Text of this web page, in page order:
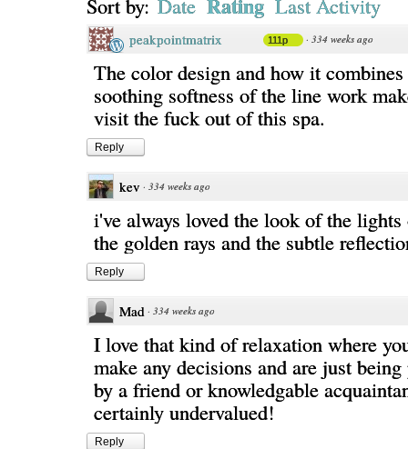
Sort by: Date Last Activity
peakpointmatrix 111p · 334 weeks ago
The color design and how it
soothing softness of the line work
visit the fuck out of this spa.
Reply
kev · 334 weeks ago
i've always loved the look of the
the golden rays and the subtle
Reply
Mad · 334 weeks ago
I love that kind of relaxation where
make any decisions and are just
by a friend or knowledgable
certainly undervalued!
Reply